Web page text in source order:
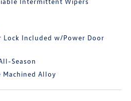
Lock Included w/Power Door
Season
Machined Alloy